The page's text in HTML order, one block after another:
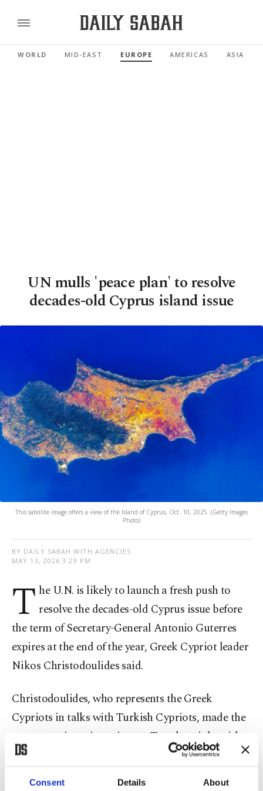
Consent Details About
WORLD MID-EAST EUROPE AMERICAS ASIA
UN mulls 'peace plan' to resolve
decades-old Cyprus island issue
This satellite image offers a view of the Island of Cyprus, Oct. 10, 2025. (Getty Images
Photo)
BY DAILY SABAH WITH AGENCIES
MAY 13, 2026 3:29 PM
T he U.N. is likely to launch a fresh push to
resolve the ​decades-old Cyprus issue before
the term of Secretary-General Antonio Guterres
expires at ⁠the end of ⁠the year, Greek Cypriot leader
Nikos Christodoulides said.
Christodoulides, who represents the Greek
Cypriots in talks with ​Turkish Cypriots, made the
comments ​in an ⁠interview on Tuesday night with a
local station, Alpha TV.